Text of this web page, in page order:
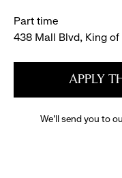
Part time
438 Mall Blvd, King of
APPLY
We’ll send you to